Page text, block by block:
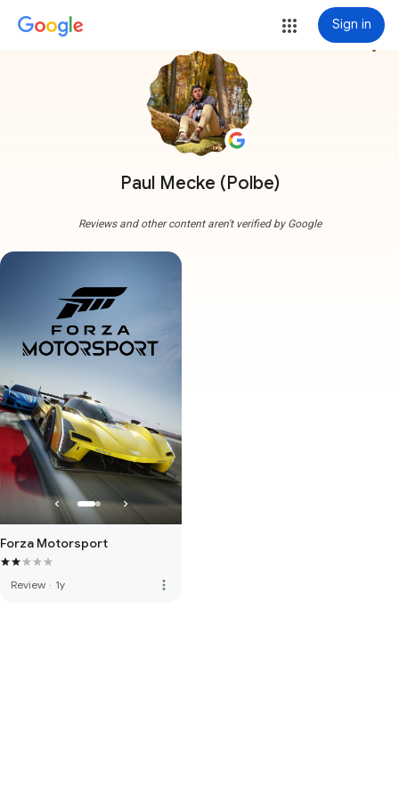
Sign in
Paul Mecke (Polbe)
more_vert
Reviews and other content aren't verified by Google
Forza Motorsport
Review · 1y more_vert